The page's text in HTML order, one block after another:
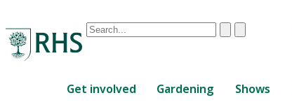
Conduct
are
ClearSubmit
Get involved Gardening Shows